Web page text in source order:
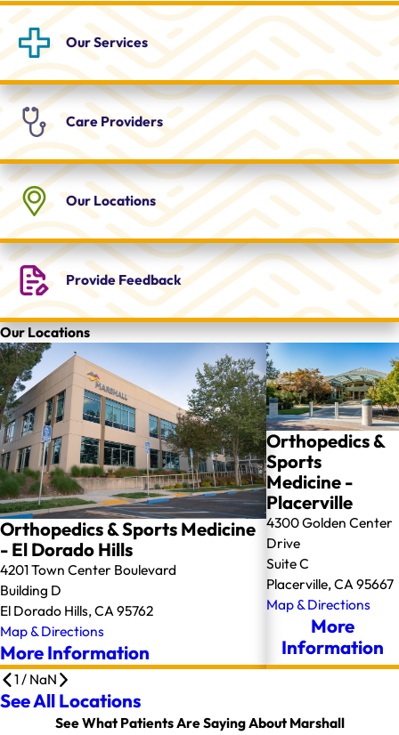
OurServices
CareProviders
Our Locations
ProvideFeedback
Our Locations
Orthopedics & Sports Medicine
- El Dorado Hills
4201 Town Center Boulevard
Building D
El Dorado Hills, CA 95762
Map & Directions
More Information
Orthopedics &
Sports
Medicine -
Placerville
4300 Golden Center
Drive
Suite C
Placerville, CA 95667
Map & Directions
More
Information
1/ NaN
See All Locations
See What Patients Are Saying About Marshall